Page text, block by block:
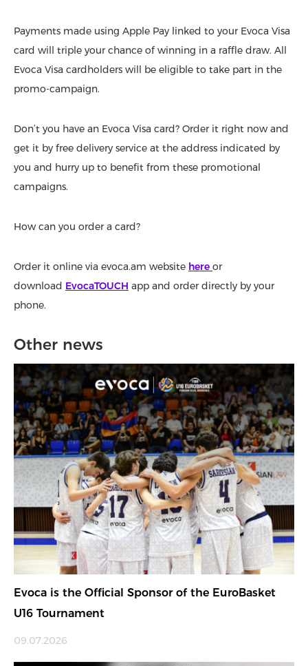
Payments made using Apple Pay linked to your Evoca Visa
card will triple your chance of winning in a raffle draw. All
Evoca Visa cardholders will be eligible to take part in the
promo-campaign.
Don’t you have an Evoca Visa card? Order it right now and
get it by free delivery service at the address indicated by
you and hurry up to benefit from these promotional
campaigns.
How can you order a card?
Order it online via evoca.am website here or
download EvocaTOUCH app and order directly by your
phone.
Other news
Evoca is the Official Sponsor of the EuroBasket
U16 Tournament
09.07.2026